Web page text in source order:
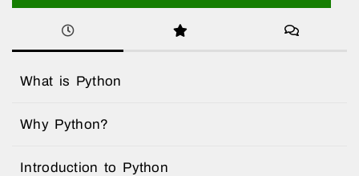
What is Python
Why Python?
Introduction to Python